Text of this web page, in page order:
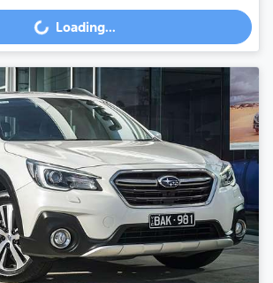
Loading...
Loading...